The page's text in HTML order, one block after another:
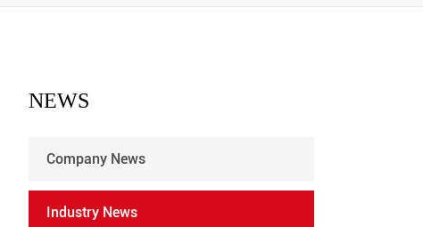
français
NEWS
Company News
Industry News